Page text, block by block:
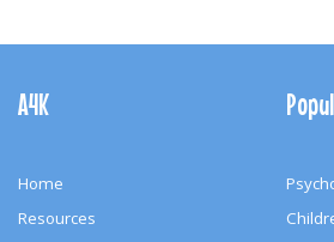
Navigation
A4K
Home
Resources